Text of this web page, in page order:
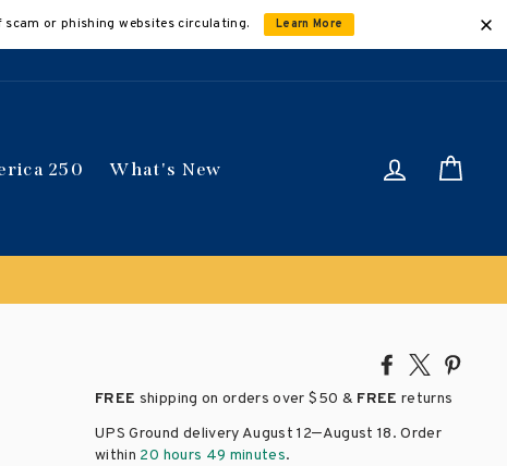
scam or phishing websites circulating. Learn More
250 What's New Log in
Share
Facebook
Tweet
X
FREE shipping on orders over$50 & FREE returns
UPS Ground delivery August 12–August 18. Order
within 20 hours 49 minutes.